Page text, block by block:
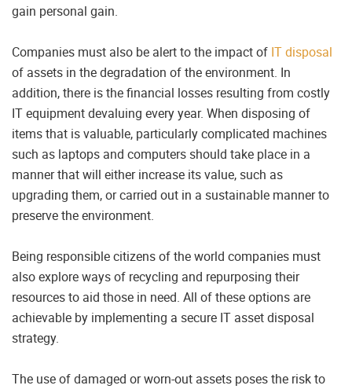
gain personal gain.
Companies must also be alert to the impact of IT disposal
of assets in the degradation of the environment. In
addition, there is the financial losses resulting from costly
IT equipment devaluing every year. When disposing of
items that is valuable, particularly complicated machines
such as laptops and computers should take place in a
manner that will either increase its value, such as
upgrading them, or carried out in a sustainable manner to
preserve the environment.
Being responsible citizens of the world companies must
also explore ways of recycling and repurposing their
resources to aid those in need. All of these options are
achievable by implementing a secure IT asset disposal
strategy.
The use of damaged or worn-out assets poses the risk to